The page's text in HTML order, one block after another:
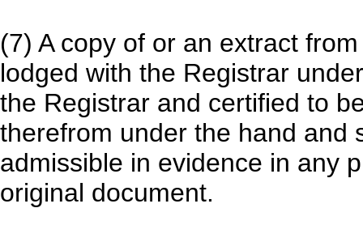
(7) A copy of or an extract
lodged with the Registrar
the Registrar and certified to
therefrom under the hand and
admissible in evidence in any
original document.